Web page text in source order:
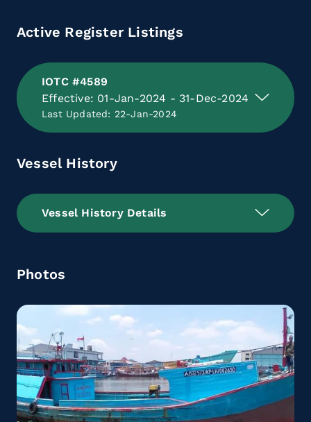
Active Register Listings
IOTC #4589
Effective: 01-Jan-2024 - 31-Dec-2024
Last Updated: 22-Jan-2024
Vessel History
Vessel History Details
Photos